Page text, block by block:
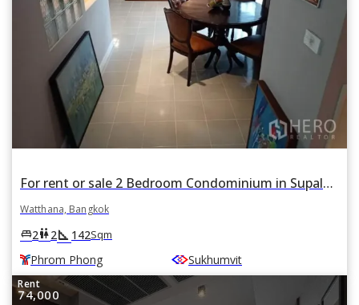
For rent or sale 2 Bedroom Condominium in Supalai Place in Khlong Tan Nuea, Watthana, Bangkok BTS Phrom Phong
Watthana, Bangkok
king_bed2wc2square_foot 142Sqm
Phrom Phong Sukhumvit
Rent
74,000